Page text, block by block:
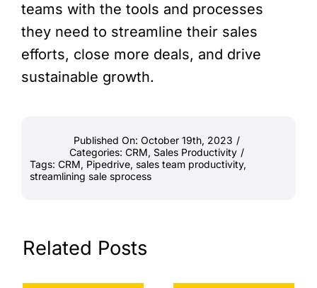
teams with the tools and processes
they need to streamline their sales
efforts, close more deals, and drive
sustainable growth.
Published On: October 19th, 2023 /
Categories: CRM, Sales Productivity /
Tags: CRM, Pipedrive, sales team productivity,
streamlining sale sprocess
Related Posts